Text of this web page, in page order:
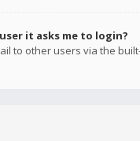
it asks me to login?
to other users via the